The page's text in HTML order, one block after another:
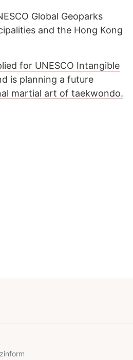
Global Geoparks
and the Hong Kong
for UNESCO Intangible
is planning a future
martial art of taekwondo.